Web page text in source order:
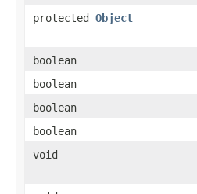
protected Object
boolean
boolean
boolean
boolean
void